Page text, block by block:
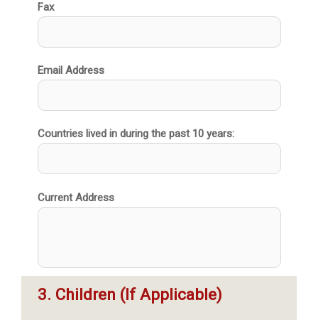
Fax
Email Address
Countries lived in during the past 10 years:
Current Address
3. Children (If Applicable)